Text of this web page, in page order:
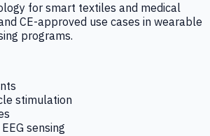
for smart textiles and medical
CE-approved use cases in wearable
programs.
stimulation
sensing